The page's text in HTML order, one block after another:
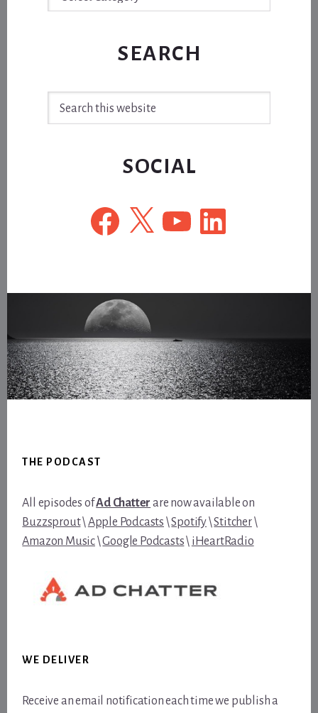
SEARCH
SOCIAL
Facebook
X YouTubeLinkedIn
THE PODCAST
All episodes ofAd Chatter are now available on
Buzzsprout\Apple Podcasts \Spotify\Stitcher\
Amazon Music\Google Podcasts\ iHeartRadio
WE DELIVER
Receive an email notification each time we publish a